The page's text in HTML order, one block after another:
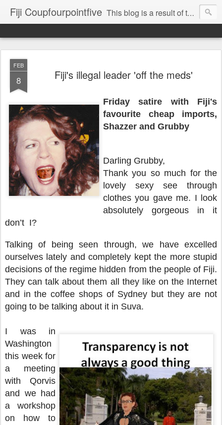
Fiji Coupfourpointfive This blog is a result of the heavy censoring of the media by the military dictatorship regime.
FEB
8 Fiji's illegal leader 'off the meds'
Friday satire with Fiji's
favourite cheap imports,
Shazzer and Grubby
Darling Grubby,
Thank you so much for the
lovely sexy see through
clothes you gave me. I look
absolutely gorgeous in it
don’t I?
Talking of being seen through, we have excelled
ourselves lately and completely kept the more stupid
decisions of the regime hidden from the people of Fiji.
They can talk about them all they like on the Internet
and in the coffee shops of Sydney but they are not
going to be talking about it in Suva.
I was in
Washington
this week for
a meeting
with Qorvis
and we had
a workshop
on how to